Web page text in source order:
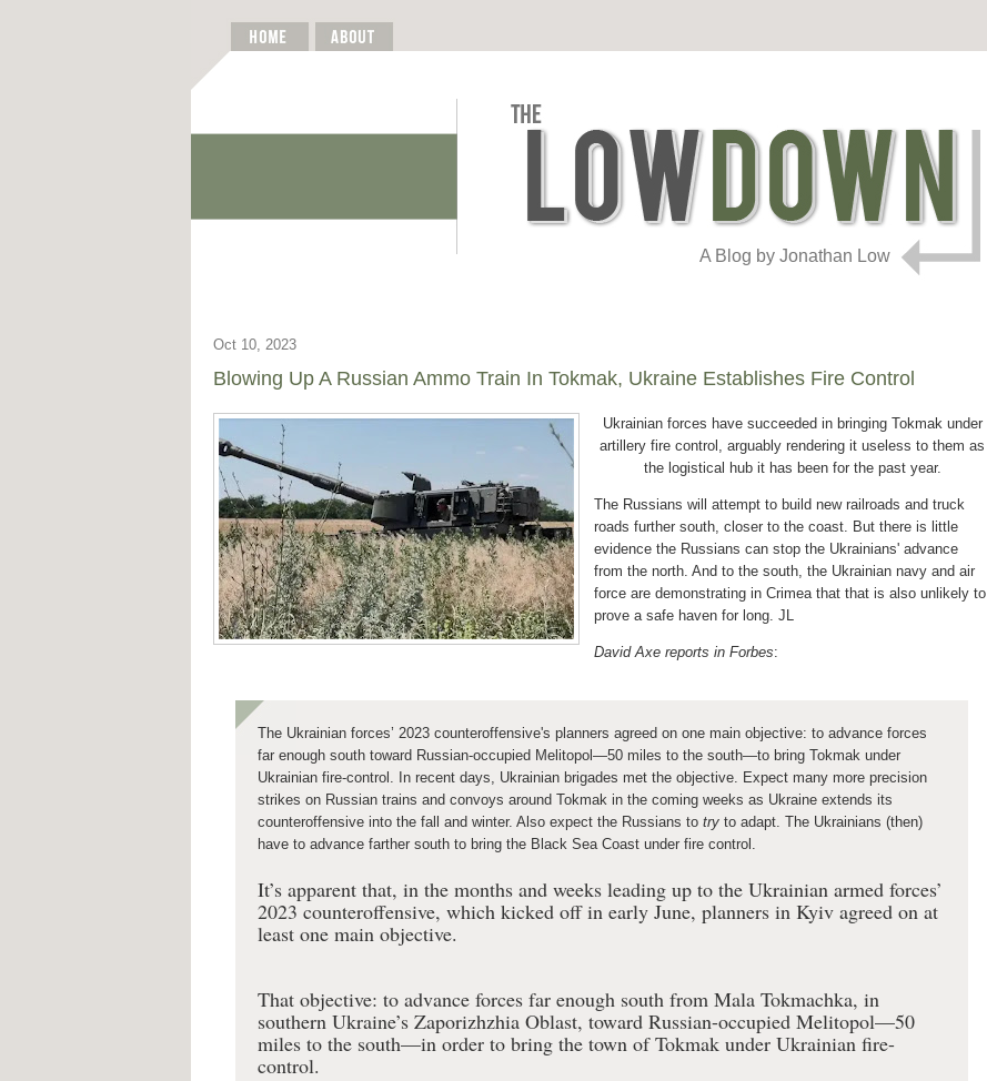
A Blog by Jonathan Low
Oct 10, 2023
Blowing Up A Russian Ammo Train In Tokmak, Ukraine Establishes Fire Control
Ukrainian forces have succeeded in bringing Tokmak under
artillery fire control, arguably rendering it useless to them as
the logistical hub it has been for the past year.
The Russians will attempt to build new railroads and truck
roads further south, closer to the coast. But there is little
evidence the Russians can stop the Ukrainians' advance
from the north. And to the south, the Ukrainian navy and air
force are demonstrating in Crimea that that is also unlikely to
prove a safe haven for long. JL
David Axe reports in Forbes:
The Ukrainian forces’ 2023 counteroffensive's planners agreed on one main objective: to advance forces
far enough south toward Russian-occupied Melitopol—50 miles to the south—to bring Tokmak under
Ukrainian fire-control. In recent days, Ukrainian brigades met the objective. Expect many more precision
strikes on Russian trains and convoys around Tokmak in the coming weeks as Ukraine extends its
counteroffensive into the fall and winter. Also expect the Russians to try to adapt. The Ukrainians (then)
have to advance farther south to bring the Black Sea Coast under fire control.
It’s apparent that, in the months and weeks leading up to the Ukrainian armed forces’
2023 counteroffensive, which kicked off in early June, planners in Kyiv agreed on at
least one main objective.
That objective: to advance forces far enough south from Mala Tokmachka, in
southern Ukraine’s Zaporizhzhia Oblast, toward Russian-occupied Melitopol—50
miles to the south—in order to bring the town of Tokmak under Ukrainian fire-
control.